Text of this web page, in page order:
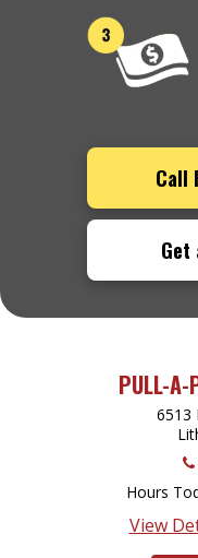
Call
Get
PULL-A-
6513
Hours
View